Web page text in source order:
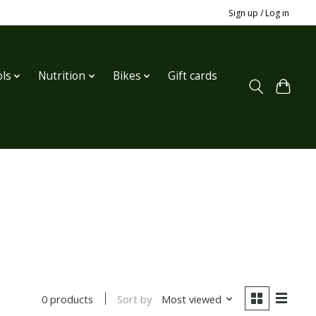
Sign up / Log in
Nutrition Bikes Gift cards
0 products Sort by Most viewed